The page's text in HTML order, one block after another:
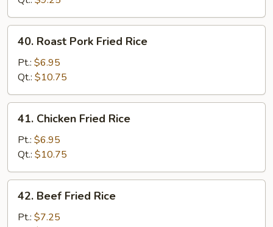
Roast
Pork
Fried
Rice
40. Roast Pork Fried Rice
Pt.: $6.95
Qt.: $10.75
Chicken
Fried
Rice
41. Chicken Fried Rice
Pt.: $6.95
Qt.: $10.75
Beef
Fried
42. Beef Fried Rice
Pt.: $7.25